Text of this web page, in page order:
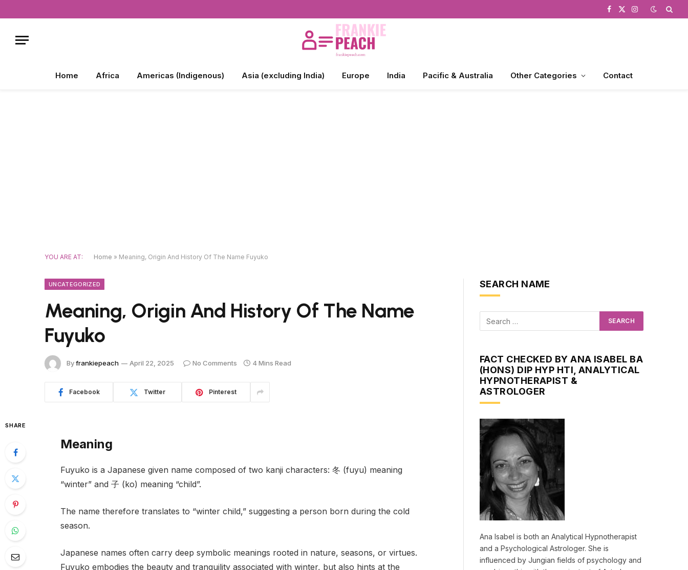
Facebook
X
Instagram
Home Africa Americas (Indigenous) Asia (excluding India) Europe India Pacific & Australia Other Categories Contact
YOU ARE AT: Home » Meaning, Origin And History Of The Name Fuyuko
UNCATEGORIZED
Meaning, Origin And History Of The Name
Fuyuko
Byfrankiepeach April 22, 2025 No Comments 4 Mins Read
Facebook Twitter Pinterest
SHARE
Meaning
Fuyuko is a Japanese given name composed of two kanji characters: 冬 (fuyu) meaning
“winter” and 子 (ko) meaning “child”.
The name therefore translates to “winter child,” suggesting a person born during the cold
season.
Japanese names often carry deep symbolic meanings rooted in nature, seasons, or virtues.
Fuyuko embodies the beauty and tranquility associated with winter, but also hints at the
SEARCH NAME
FACT CHECKED BY ANA ISABEL BA
(HONS) DIP HYP HTI, ANALYTICAL
HYPNOTHERAPIST &
ASTROLOGER
Ana Isabel is both an Analytical Hypnotherapist
and a Psychological Astrologer. She is
influenced by Jungian fields of psychology and